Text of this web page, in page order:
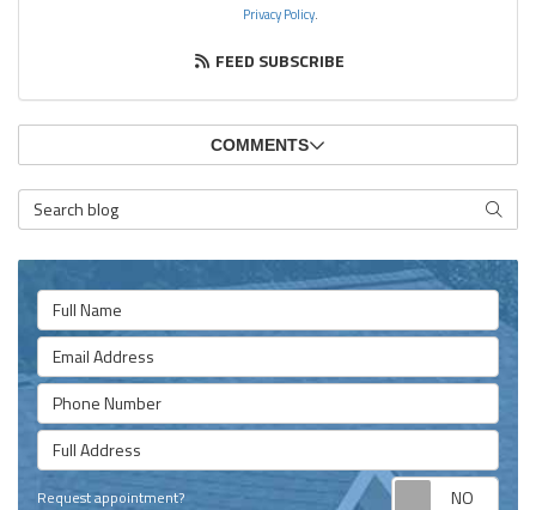
Privacy Policy.
FEED SUBSCRIBE
COMMENTS
Search Blog
Full Name
Email Address
Phone Number
Full Address
Request appointment?